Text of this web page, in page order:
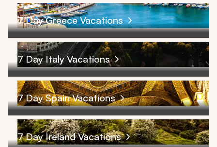
7 Day Greece Vacations
7 Day Italy Vacations
7 Day Spain Vacations
7 Day Ireland Vacations